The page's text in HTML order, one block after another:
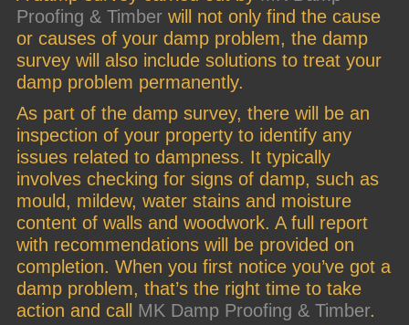
Proofing & Timber will not only find the cause
or causes of your damp problem, the damp
survey will also include solutions to treat your
damp problem permanently.
As part of the damp survey, there will be an
inspection of your property to identify any
issues related to dampness. It typically
involves checking for signs of damp, such as
mould, mildew, water stains and moisture
content of walls and woodwork. A full report
with recommendations will be provided on
completion. When you first notice you’ve got a
damp problem, that’s the right time to take
action and call MK Damp Proofing & Timber.